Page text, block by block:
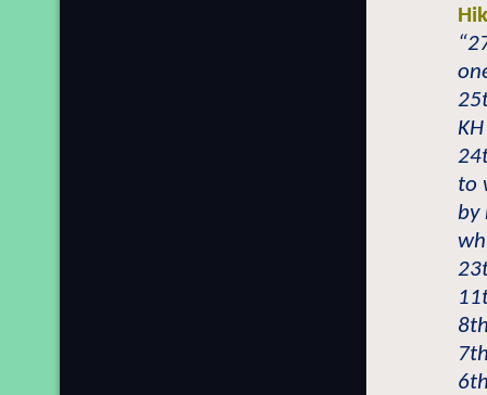
to
by